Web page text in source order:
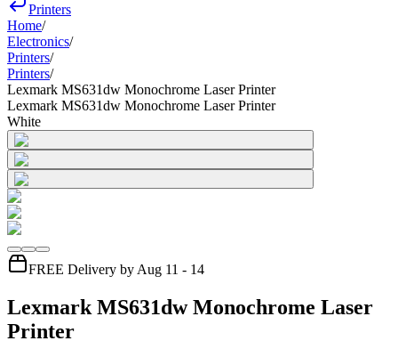
Printers
Home/
Electronics/
Printers/
Printers/
Lexmark MS631dw Monochrome Laser Printer
Lexmark MS631dw Monochrome Laser Printer
White
FREE Delivery by Aug 11 - 14
Lexmark MS631dw Monochrome Laser
Printer